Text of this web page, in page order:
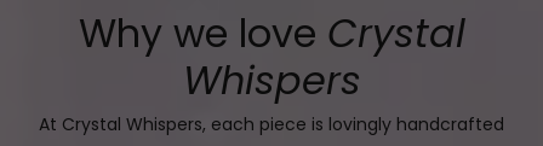
Why we love Crystal
Whispers
At Crystal Whispers, each piece is lovingly handcrafted